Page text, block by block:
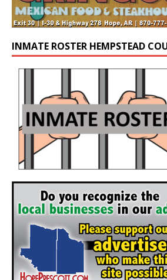
INMATE ROSTER HEMPSTEAD